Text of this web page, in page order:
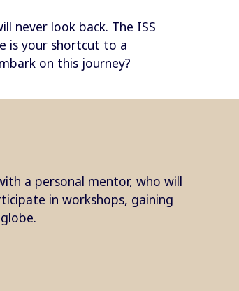
never look back. The ISS
is your shortcut to a
on this journey?
a personal mentor, who will
in workshops, gaining